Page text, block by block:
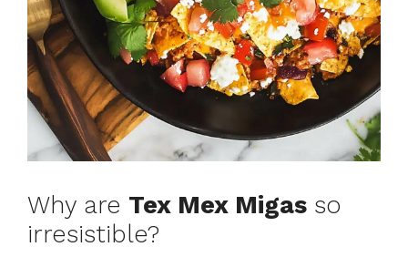
Why are Tex Mex Migas so
irresistible?